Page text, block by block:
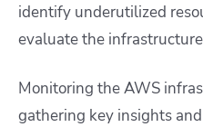
identify underutilized
evaluate the
Monitoring the AWS
gathering key insights